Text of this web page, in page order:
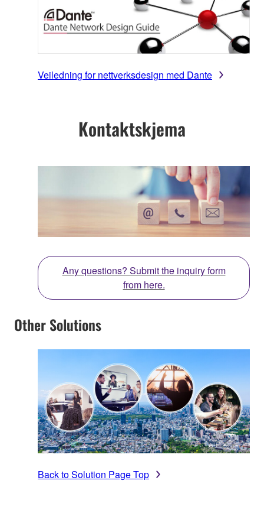
Veiledning for nettverksdesign med Dante
Kontaktskjema
Any questions? Submit the inquiry form
from here.
Other Solutions
Back to Solution Page Top